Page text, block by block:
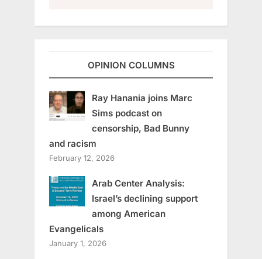
OPINION COLUMNS
Ray Hanania joins Marc
Sims podcast on
censorship, Bad Bunny
and racism
February 12, 2026
Arab Center Analysis:
Israel’s declining support
among American
Evangelicals
January 1, 2026